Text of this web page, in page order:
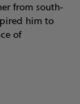
from south-
him to
of